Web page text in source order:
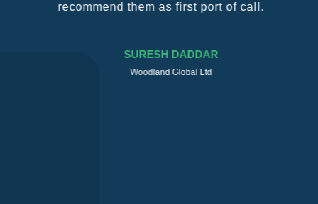
recommend them as first port of call.
SURESH DADDAR
Woodland Global Ltd